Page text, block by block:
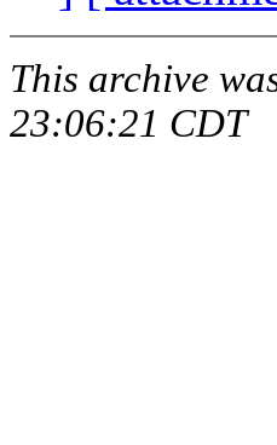
This archive
23:06:21 CDT